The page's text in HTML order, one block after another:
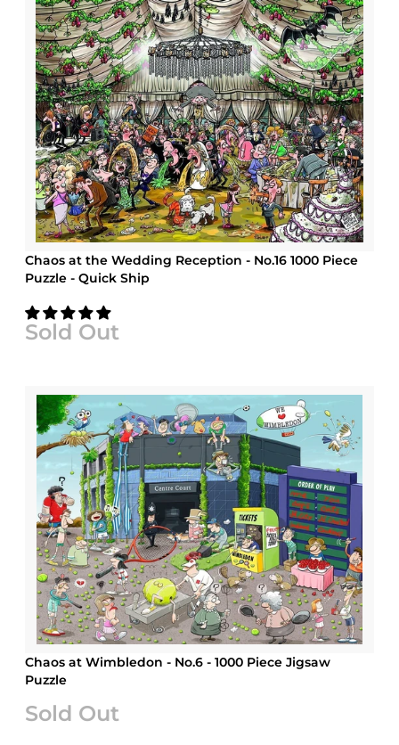
Chaos at the Wedding Reception - No.16 1000 Piece
Puzzle - Quick Ship
Sold Out
Chaos at Wimbledon - No.6 - 1000 Piece Jigsaw
Puzzle
Sold Out